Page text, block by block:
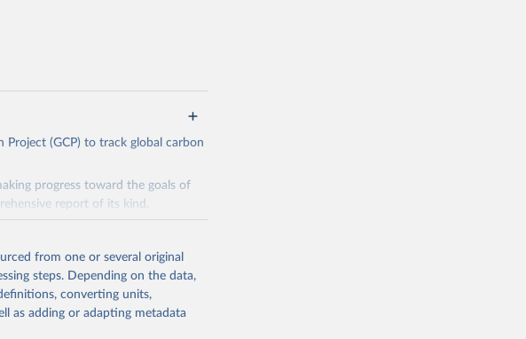
Project (GCP) to track global carbon
progress toward the goals of
report of its kind.
from one or several original
steps. Depending on the data,
converting units,
as adding or adapting metadata